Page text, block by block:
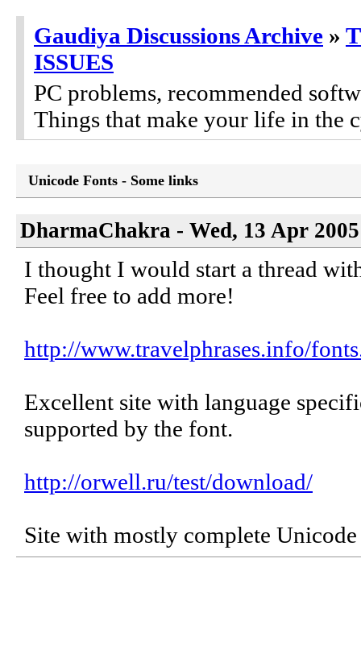
Gaudiya Discussions Archive »
ISSUES
PC problems, recommended
Things that make your life in the
Unicode Fonts - Some links
DharmaChakra - Wed, 13 Apr
I thought I would start a thread
Feel free to add more!
http://www.travelphrases.info/
Excellent site with language
supported by the font.
http://orwell.ru/test/download/
Site with mostly complete